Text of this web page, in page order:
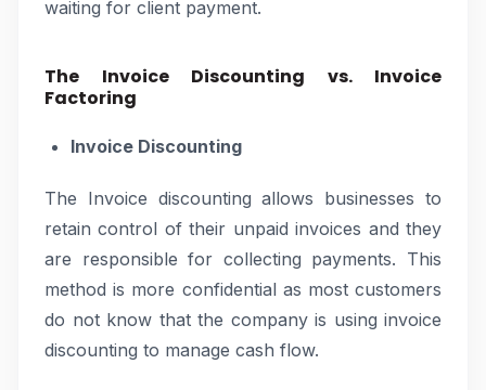
waiting for client payment.
The Invoice Discounting vs. Invoice
Factoring
Invoice Discounting
The Invoice discounting allows businesses to
retain control of their unpaid invoices and they
are responsible for collecting payments. This
method is more confidential as most customers
do not know that the company is using invoice
discounting to manage cash flow.